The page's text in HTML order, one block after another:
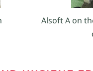
Alsoft A on